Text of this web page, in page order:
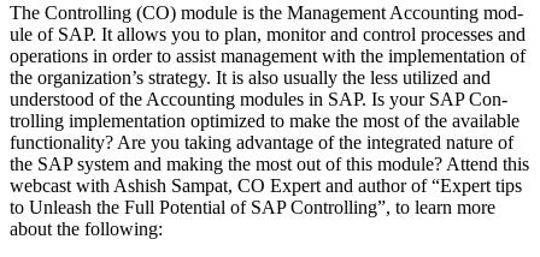
The Con­trol­ling (CO) mod­ule is the Man­age­ment Account­ing mod­
ule of SAP. It allows you to plan, mon­i­tor and con­trol process­es and
oper­a­tions in order to assist man­age­ment with the imple­men­ta­tion of
the organization’s strat­e­gy. It is also usu­al­ly the less uti­lized and
under­stood of the Account­ing mod­ules in SAP. Is your SAP Con­
trol­ling imple­men­ta­tion opti­mized to make the most of the avail­able
func­tion­al­i­ty? Are you tak­ing advan­tage of the inte­grat­ed nature of
the SAP sys­tem and mak­ing the most out of this mod­ule? Attend this
web­cast with Ashish Sam­pat, CO Expert and author of“Expert tips
to Unleash the Full Poten­tial of SAP Con­trol­ling”, to learn more
about the following: